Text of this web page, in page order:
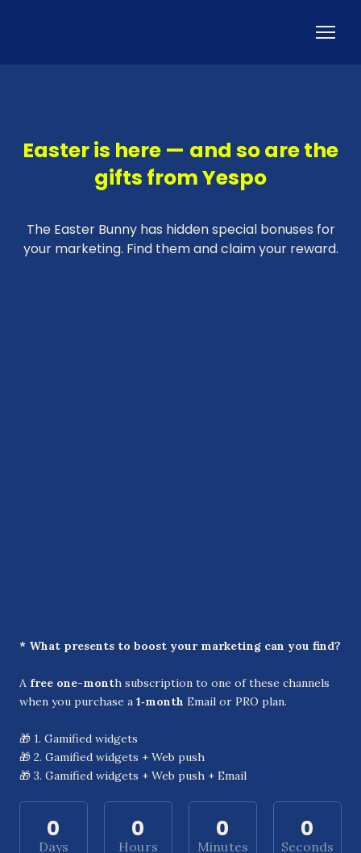
Easter is here — and so are the
gifts from Yespo
The Easter Bunny has hidden special bonuses for
your marketing. Find them and claim your reward.
* What presents to boost your marketing can you find?
A free one-month subscription to one of these channels
when you purchase a 1‑month Email or PRO plan.
🎁 1. Gamified widgets
🎁 2. Gamified widgets + Web push
🎁 3. Gamified widgets + Web push + Email
0
Days
0
Hours
0
Minutes
0
Seconds